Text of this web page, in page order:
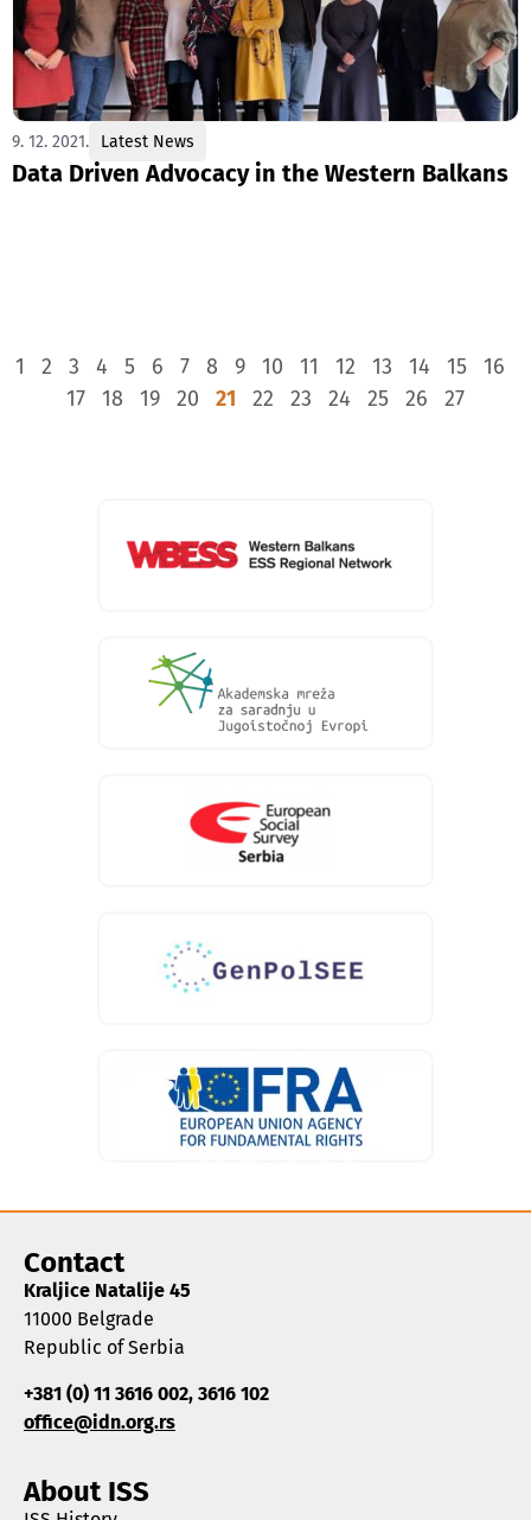
9. 12. 2021. Latest News
Data Driven Advocacy in the Western Balkans
1 2 3 4 5 6 7 8 9 10 11 12 13 14 15
16
17
18 19 20 21 22 23 24 25 26 27
Contact
Kraljice Natalije 45
11000 Belgrade
Republic of Serbia
+381 (0) 11 3616 002, 3616 102
office@idn.org.rs
About ISS